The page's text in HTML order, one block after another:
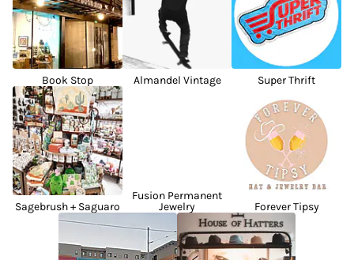
Book Stop Almandel Vintage Super Thrift
Sagebrush + Saguaro
Fusion Permanent
Jewelry
Forever Tipsy